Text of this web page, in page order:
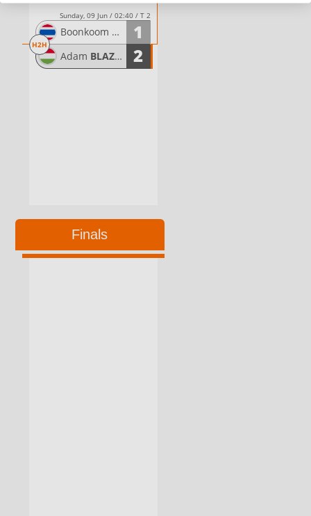
Sunday, 09 Jun / 02:40 / T 2
Boonkoom
TIPWONG
1
H2H
Adam BLAZSOVICS 2
Finals